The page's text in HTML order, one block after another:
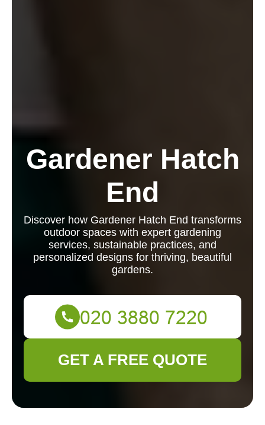
Gardener Hatch
End
Discover how Gardener Hatch End transforms
outdoor spaces with expert gardening
services, sustainable practices, and
personalized designs for thriving, beautiful
gardens.
GET A FREE QUOTE